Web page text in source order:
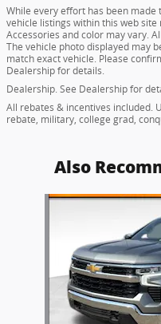
While every effort has been
vehicle listings within this web
Accessories and color may vary.
The vehicle photo displayed may
match exact vehicle. Please
Dealership for details.
Dealership. See Dealership for
All rebates & incentives included.
rebate, military, college grad,
Also
Slide 1 of 6